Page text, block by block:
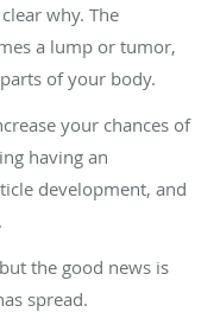
why. The
a lump or tumor,
of your body.
your chances of
having an
development, and
the good news is
spread.